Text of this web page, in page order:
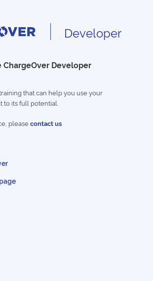
Developer
Developer
that can help you use your
to its full potential.
pleasecontact us